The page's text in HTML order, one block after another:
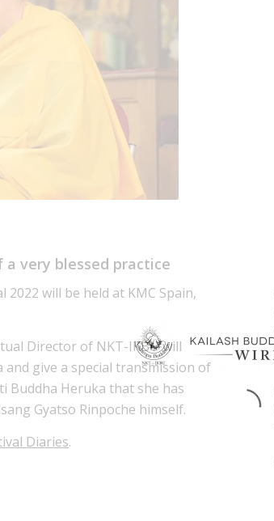
very blessed practice
will be held at KMC Spain,
Director of NKT-IKBU will
give a special transmission of
Buddha Heruka that she has
Gyatso Rinpoche himself.
Diaries.